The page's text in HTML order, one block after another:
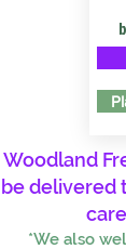
Woodland
be delivered
*We also